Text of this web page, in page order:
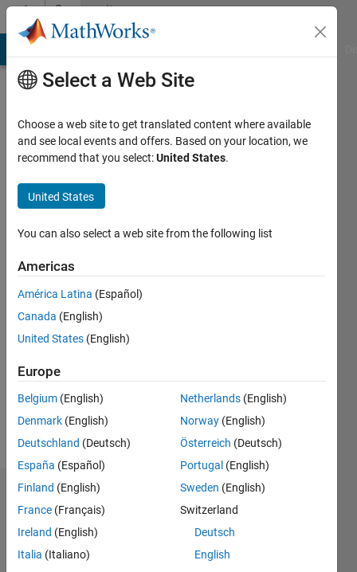
Skip to contentCommunity
Profile
Last
years
Active
2018
Followers:
Following:
Follow
Badges
Lorenne's
Badges
Select a Web Site
Choose a web site to get translated content where available
and see local events and offers. Based on your location, we
recommend that you select:United States.
United States
You can also select a web site from the following list
Americas
América Latina (Español)
Canada (English)
United States (English)
Europe
Belgium (English)
Denmark (English)
Deutschland (Deutsch)
España (Español)
Finland (English)
France (Français)
Ireland (English)
Italia (Italiano)
Netherlands (English)
Norway (English)
Österreich (Deutsch)
Portugal (English)
Sweden (English)
Switzerland
Deutsch
English